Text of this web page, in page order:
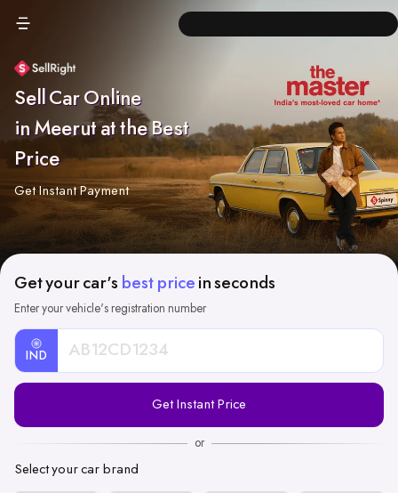
Sell Car Online
in Meerut at the Best
Price
Get Instant Payment
Get your car's best price in seconds
Enter your vehicle's registration number
IND
Registration
Get Instant Price
or
Select your car brand